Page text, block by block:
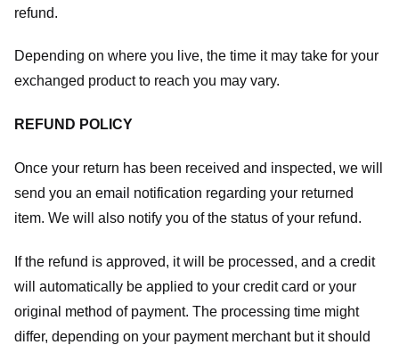
refund.
Depending on where you live, the time it may take for your
exchanged product to reach you may vary.
REFUND POLICY
Once your return has been received and inspected, we will
send you an email notification regarding your returned
item. We will also notify you of the status of your refund.
If the refund is approved, it will be processed, and a credit
will automatically be applied to your credit card or your
original method of payment. The processing time might
differ, depending on your payment merchant but it should